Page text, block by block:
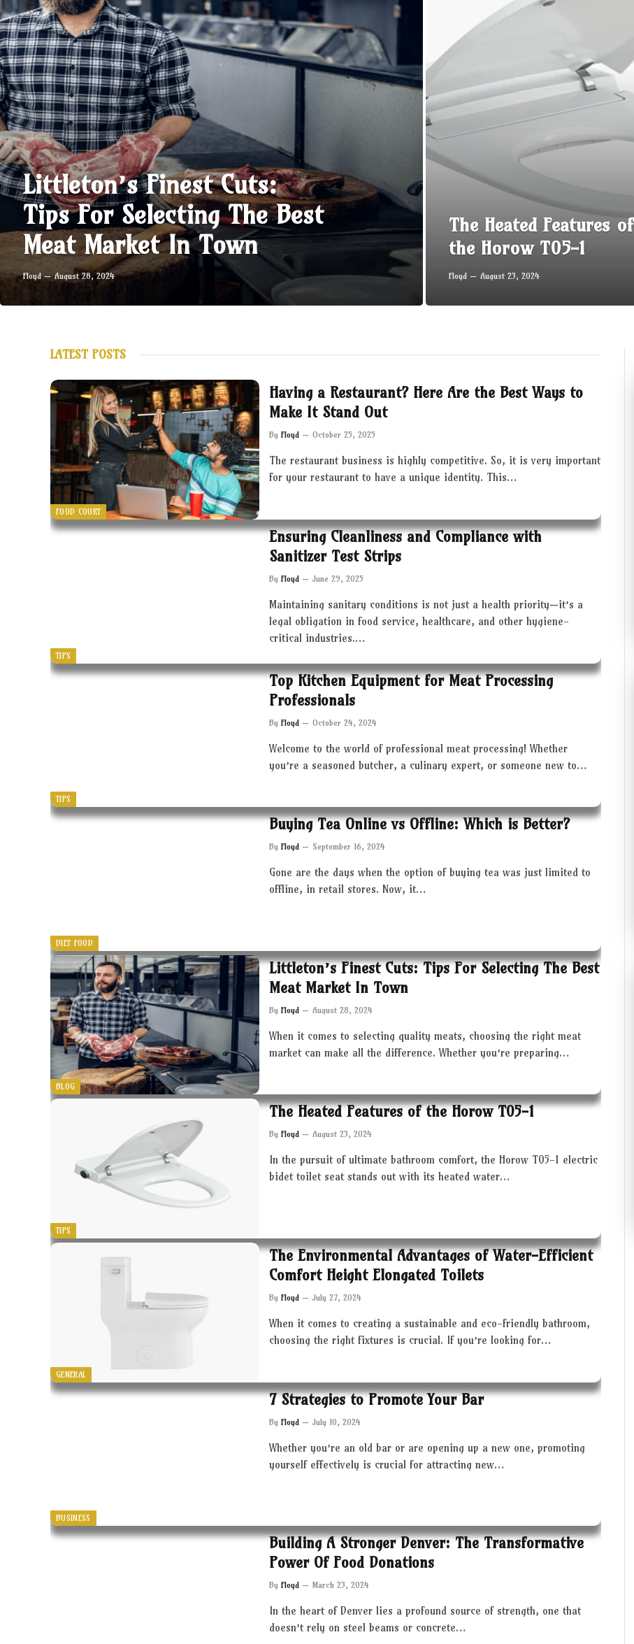
Littleton’s Finest Cuts:
Tips For Selecting The Best
Meat Market In Town
Floyd August 28, 2024
The Heated Features of
the Horow T05-1
Floyd August 23, 2024
LATEST POSTS
FOOD COURT
Having a Restaurant? Here Are the Best Ways to
Make It Stand Out
By Floyd October 25, 2025
The restaurant business is highly competitive. So, it is very important
for your restaurant to have a unique identity. This…
TIPS
Ensuring Cleanliness and Compliance with
Sanitizer Test Strips
By Floyd June 29, 2025
Maintaining sanitary conditions is not just a health priority—it’s a
legal obligation in food service, healthcare, and other hygiene-
critical industries.…
TIPS
Top Kitchen Equipment for Meat Processing
Professionals
By Floyd October 24, 2024
Welcome to the world of professional meat processing! Whether
you’re a seasoned butcher, a culinary expert, or someone new to…
DIET FOOD
Buying Tea Online vs Offline: Which is Better?
By Floyd September 16, 2024
Gone are the days when the option of buying tea was just limited to
offline, in retail stores. Now, it…
BLOG
Littleton’s Finest Cuts: Tips For Selecting The Best
Meat Market In Town
By Floyd August 28, 2024
When it comes to selecting quality meats, choosing the right meat
market can make all the difference. Whether you’re preparing…
TIPS
The Heated Features of the Horow T05-1
By Floyd August 23, 2024
In the pursuit of ultimate bathroom comfort, the Horow T05-1 electric
bidet toilet seat stands out with its heated water…
GENERAL
The Environmental Advantages of Water-Efficient
Comfort Height Elongated Toilets
By Floyd July 27, 2024
When it comes to creating a sustainable and eco-friendly bathroom,
choosing the right fixtures is crucial. If you’re looking for…
BUSINESS
7 Strategies to Promote Your Bar
By Floyd July 10, 2024
Whether you’re an old bar or are opening up a new one, promoting
yourself effectively is crucial for attracting new…
Building A Stronger Denver: The Transformative
Power Of Food Donations
By Floyd March 23, 2024
In the heart of Denver lies a profound source of strength, one that
doesn’t rely on steel beams or concrete…